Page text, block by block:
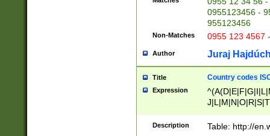
0955123456 -
955123456
Non-Matches 0955 123 4567
Author Juraj
Title Country codes
Expression
Description Table: http://